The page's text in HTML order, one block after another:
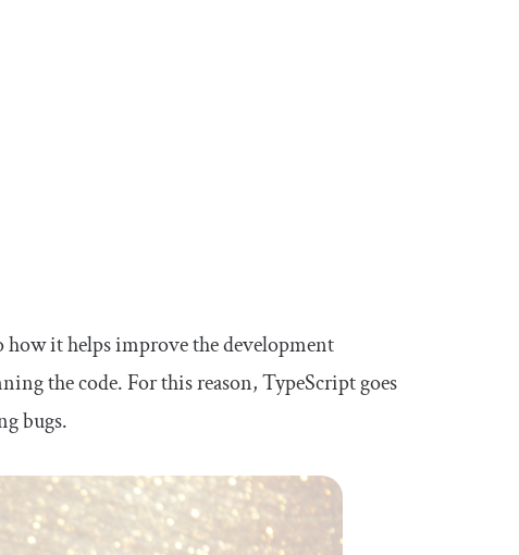
how it helps improve the development
the code. For this reason, TypeScript goes
bugs.